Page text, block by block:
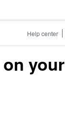
Help center
your